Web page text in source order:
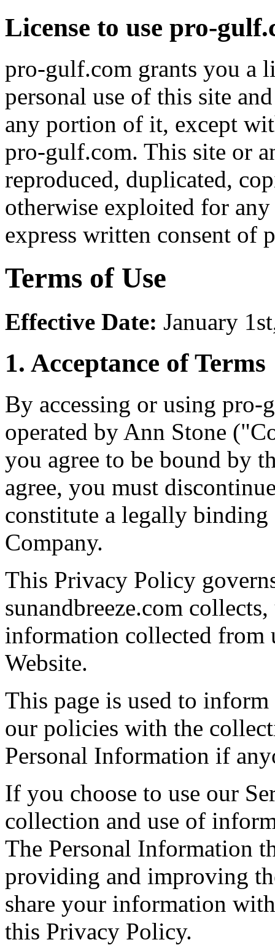
License to use pro-
pro-gulf.com grants you a
personal use of this site
any portion of it, except
pro-gulf.com. This site or
reproduced, duplicated,
otherwise exploited for
express written consent of
Terms of Use
Effective Date: January
1. Acceptance of Terms
By accessing or using
operated by Ann Stone
you agree to be bound by
agree, you must
constitute a legally binding
Company.
This Privacy Policy
sunandbreeze.com
information collected from
Website.
This page is used to
our policies with the
Personal Information if
If you choose to use our
collection and use of
The Personal Information
providing and improving
share your information
this Privacy Policy.